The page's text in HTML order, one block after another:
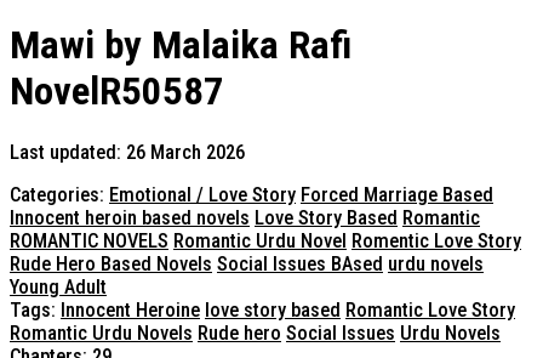
Mawi by Malaika Rafi
NovelR50587
Last updated: 26 March 2026
Categories: Emotional / Love Story Forced Marriage Based
Innocent heroin based novels Love Story Based Romantic
ROMANTIC NOVELS Romantic Urdu Novel Romentic Love Story
Rude Hero Based Novels Social Issues BAsed urdu novels
Young Adult
Tags: Innocent Heroine love story based Romantic Love Story
Romantic Urdu Novels Rude hero Social Issues Urdu Novels